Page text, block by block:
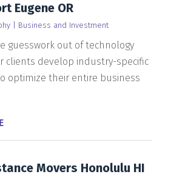
Eugene OR
| Business and Investment
guesswork out of technology
clients develop industry-specific
optimize their entire business
Movers Honolulu HI